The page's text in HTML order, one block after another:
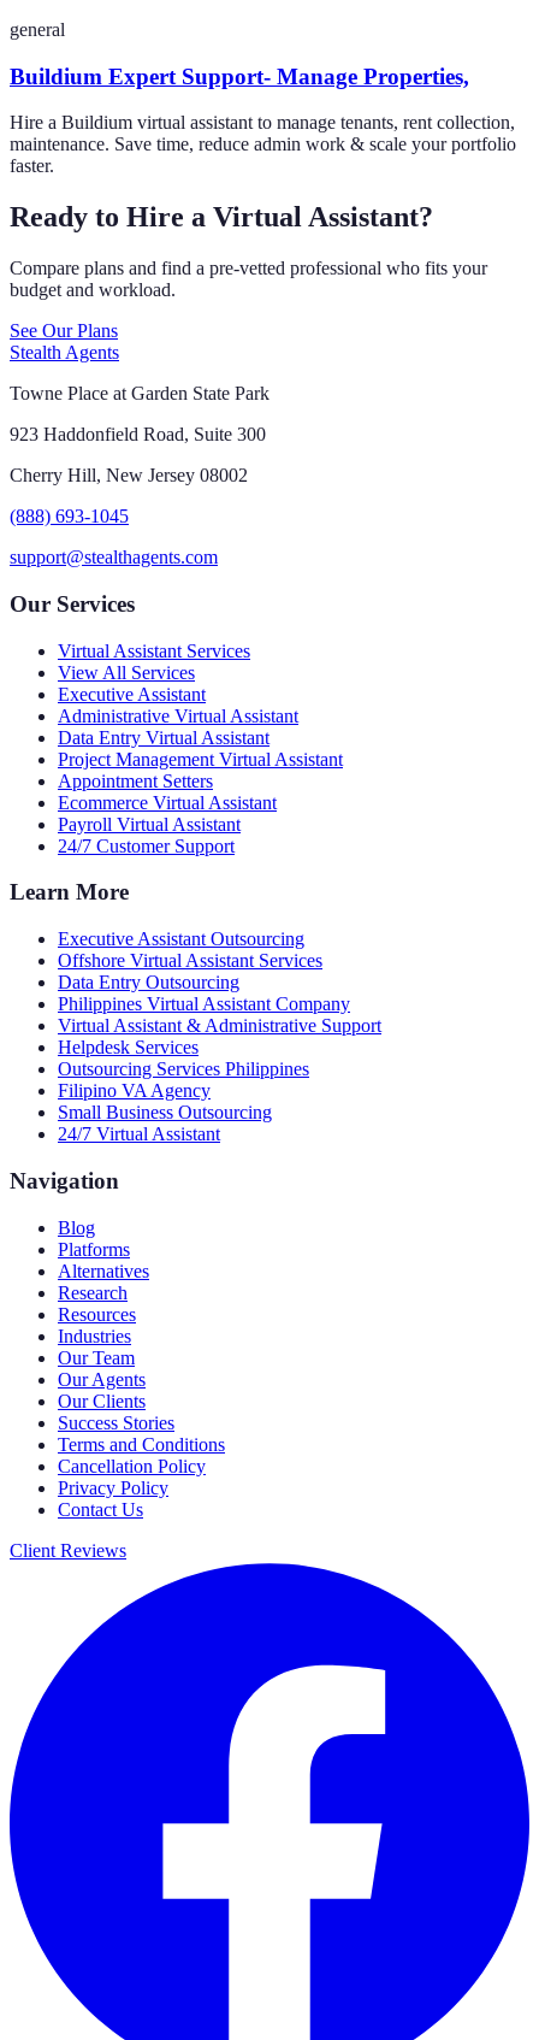
general
Buildium Expert Support- Manage Properties,
Hire a Buildium virtual assistant to manage tenants, rent collection,
maintenance. Save time, reduce admin work & scale your portfolio
faster.
Ready to Hire a Virtual Assistant?
Compare plans and find a pre-vetted professional who fits your
budget and workload.
See Our Plans
Stealth Agents
Towne Place at Garden State Park
923 Haddonfield Road, Suite 300
Cherry Hill, New Jersey 08002
(888) 693-1045
support@stealthagents.com
Our Services
Virtual Assistant Services
View All Services
Executive Assistant
Administrative Virtual Assistant
Data Entry Virtual Assistant
Project Management Virtual Assistant
Appointment Setters
Ecommerce Virtual Assistant
Payroll Virtual Assistant
24/7 Customer Support
Learn More
Executive Assistant Outsourcing
Offshore Virtual Assistant Services
Data Entry Outsourcing
Philippines Virtual Assistant Company
Virtual Assistant & Administrative Support
Helpdesk Services
Outsourcing Services Philippines
Filipino VA Agency
Small Business Outsourcing
24/7 Virtual Assistant
Navigation
Blog
Platforms
Alternatives
Research
Resources
Industries
Our Team
Our Agents
Our Clients
Success Stories
Terms and Conditions
Cancellation Policy
Privacy Policy
Contact Us
Client Reviews